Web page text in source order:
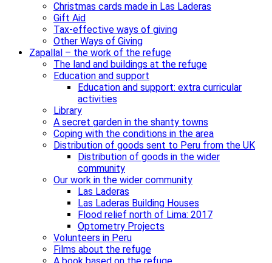
Christmas cards made in Las Laderas
Gift Aid
Tax-effective ways of giving
Other Ways of Giving
Zapallal – the work of the refuge
The land and buildings at the refuge
Education and support
Education and support: extra curricular
activities
Library
A secret garden in the shanty towns
Coping with the conditions in the area
Distribution of goods sent to Peru from the UK
Distribution of goods in the wider
community
Our work in the wider community
Las Laderas
Las Laderas Building Houses
Flood relief north of Lima: 2017
Optometry Projects
Volunteers in Peru
Films about the refuge